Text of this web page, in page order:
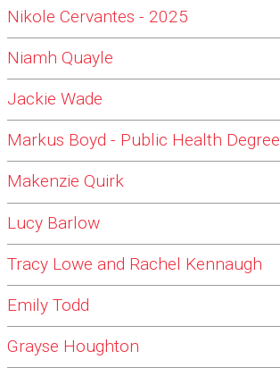
Nikole Cervantes - 2025
Niamh Quayle
Jackie Wade
Markus Boyd - Public Health Degree
Makenzie Quirk
Lucy Barlow
Tracy Lowe and Rachel Kennaugh
Emily Todd
Grayse Houghton